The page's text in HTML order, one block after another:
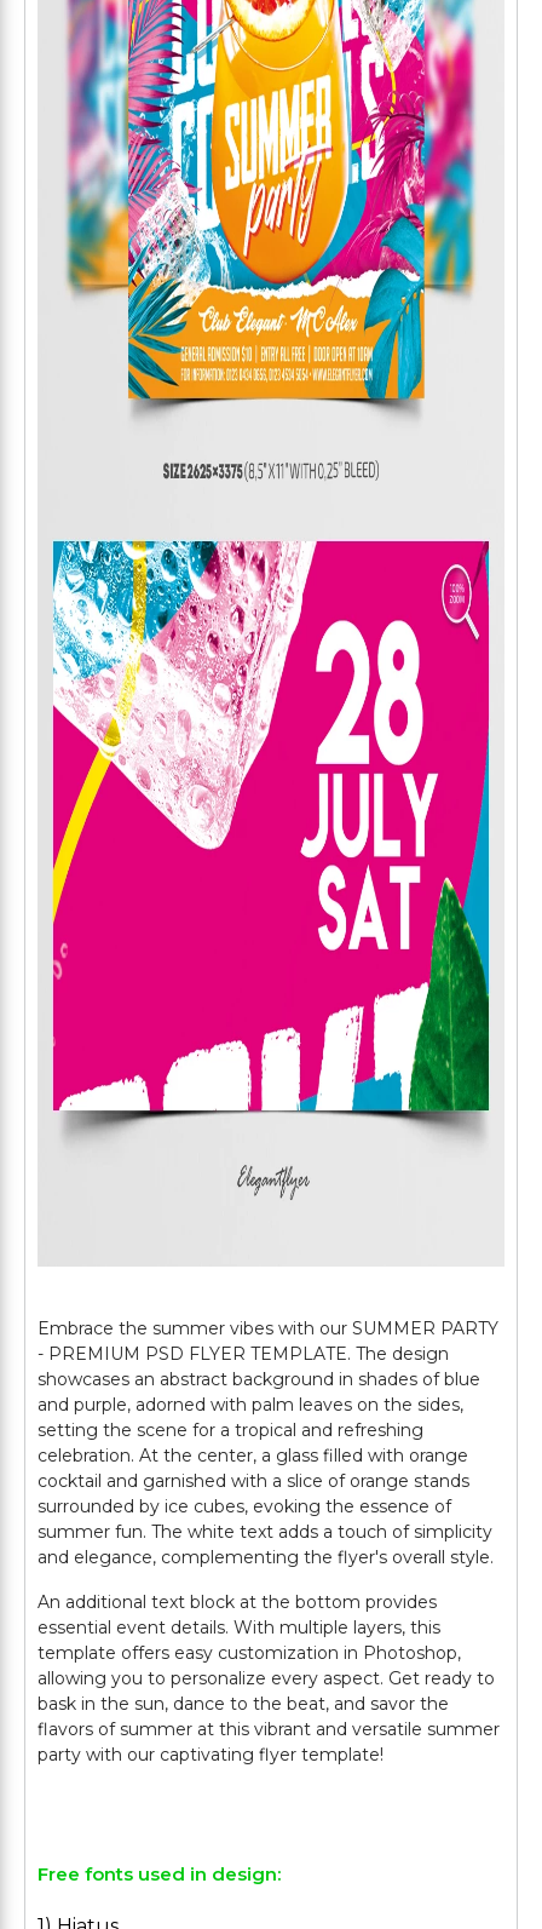
Embrace the summer vibes with our SUMMER PARTY
- PREMIUM PSD FLYER TEMPLATE. The design
showcases an abstract background in shades of blue
and purple, adorned with palm leaves on the sides,
setting the scene for a tropical and refreshing
celebration. At the center, a glass filled with orange
cocktail and garnished with a slice of orange stands
surrounded by ice cubes, evoking the essence of
summer fun. The white text adds a touch of simplicity
and elegance, complementing the flyer's overall style.
An additional text block at the bottom provides
essential event details. With multiple layers, this
template offers easy customization in Photoshop,
allowing you to personalize every aspect. Get ready to
bask in the sun, dance to the beat, and savor the
flavors of summer at this vibrant and versatile summer
party with our captivating flyer template!
Free fonts used in design: